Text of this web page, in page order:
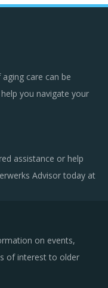
care can be
you navigate your
assistance or help
Advisor today at
on events,
of interest to older